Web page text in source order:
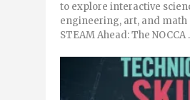
to explore interactive
engineering, art, and math
STEAM Ahead: The NOCCA